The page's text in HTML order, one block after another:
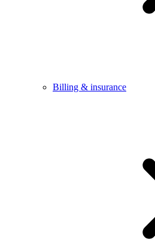
Billing & insurance